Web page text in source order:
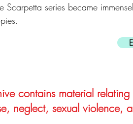
Scarpetta series became
contains material
neglect, sexual violence,